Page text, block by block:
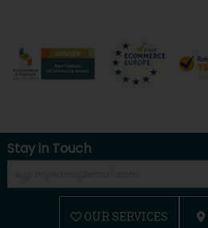
Stay in Touch
OUR SERVICES